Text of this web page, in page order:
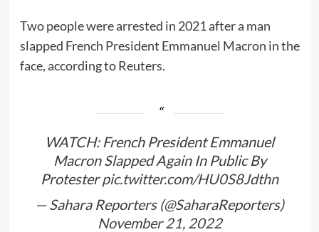
Two people were arrested in 2021 after a man
slapped French President Emmanuel Macron in the
face, according to Reuters.
WATCH: French President Emmanuel
Macron Slapped Again In Public By
Protesterpic.twitter.com/HU0S8Jdthn
— Sahara Reporters (@SaharaReporters)
November 21, 2022